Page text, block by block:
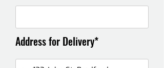
Address for Delivery*